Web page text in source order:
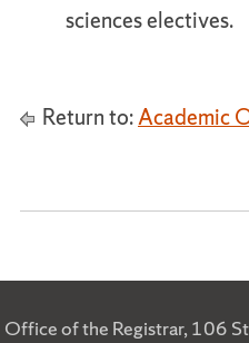
sciences electives.
Return to:Academic
Office of the Registrar, 106